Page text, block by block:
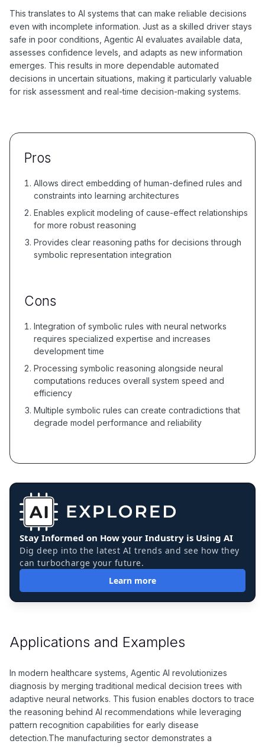
This translates to AI systems that can make reliable decisions
even with incomplete information. Just as a skilled driver stays
safe in poor conditions, Agentic AI evaluates available data,
assesses confidence levels, and adapts as new information
emerges. This results in more dependable automated
decisions in uncertain situations, making it particularly valuable
for risk assessment and real-time decision-making systems.
Pros
Allows direct embedding of human-defined rules and
constraints into learning architectures
Enables explicit modeling of cause-effect relationships
for more robust reasoning
Provides clear reasoning paths for decisions through
symbolic representation integration
Cons
Integration of symbolic rules with neural networks
requires specialized expertise and increases
development time
Processing symbolic reasoning alongside neural
computations reduces overall system speed and
efficiency
Multiple symbolic rules can create contradictions that
degrade model performance and reliability
Stay Informed on How your Industry is Using AI
Dig deep into the latest AI trends and see how they
can turbocharge your future.
Learn more
Applications and Examples
In modern healthcare systems, Agentic AI revolutionizes
diagnosis by merging traditional medical decision trees with
adaptive neural networks. This fusion enables doctors to trace
the reasoning behind AI recommendations while leveraging
pattern recognition capabilities for early disease
detection.The manufacturing sector demonstrates a